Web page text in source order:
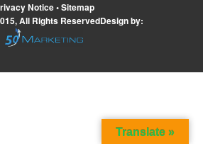
Notice•Sitemap
All Rights ReservedDesign by:
Translate »